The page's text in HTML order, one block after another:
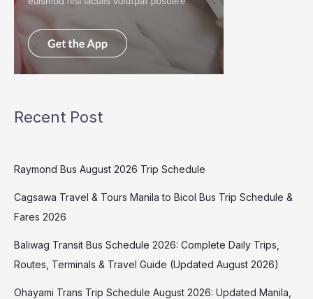
Recent Post
Raymond Bus August 2026 Trip Schedule
Cagsawa Travel & Tours Manila to Bicol Bus Trip Schedule &
Fares 2026
Baliwag Transit Bus Schedule 2026: Complete Daily Trips,
Routes, Terminals & Travel Guide (Updated August 2026)
Ohayami Trans Trip Schedule August 2026: Updated Manila,